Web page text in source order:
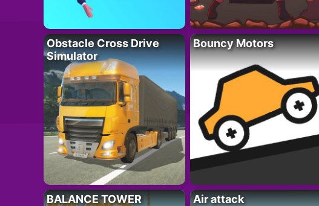
Obstacle Cross Drive
Simulator
Bouncy Motors
BALANCE TOWER Air attack